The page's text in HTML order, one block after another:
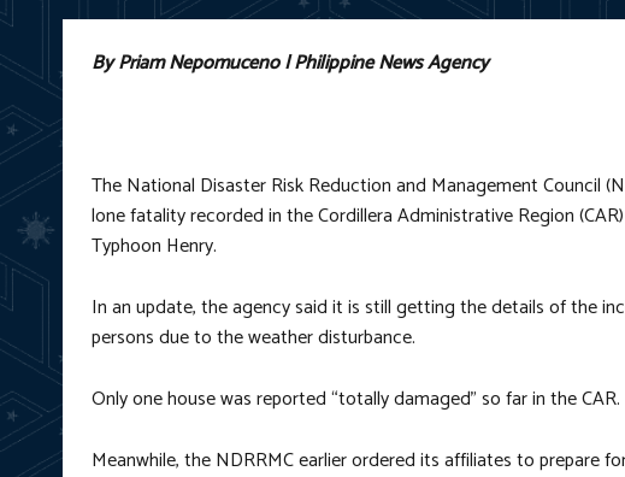
By Priam Nepomuceno | Philippine News Agency
The National Disaster Risk Reduction and Management Council
lone fatality recorded in the Cordillera Administrative Region
Typhoon Henry.
In an update, the agency said it is still getting the details of the
persons due to the weather disturbance.
Only one house was reported “totally damaged” so far in the
Meanwhile, the NDRRMC earlier ordered its affiliates to prepare